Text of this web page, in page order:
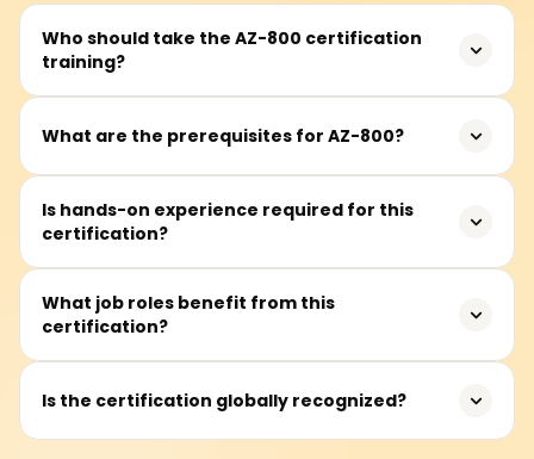
Who should take the AZ-800 certification
training?
IT professionals, system administrators, and network
hybrid environments.
What are the prerequisites for AZ-800?
Basic knowledge of Windows Server administration and
networking concepts is recommended but not
Is hands-on experience required for this
certification?
Yes, practical experience with Windows Server and Azure
services is beneficial for understanding hybrid IT
What job roles benefit from this
certification?
System administrators, cloud engineers, and IT
from this certification.
Is the certification globally recognized?